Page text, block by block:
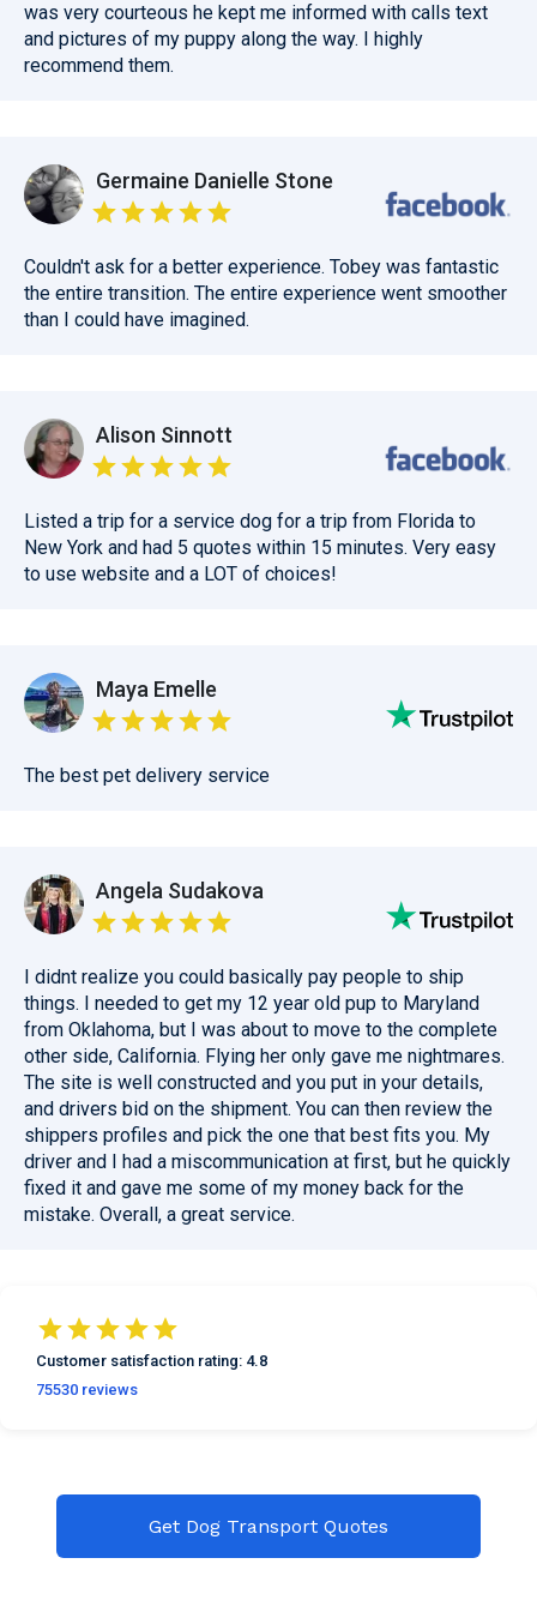
was very courteous he kept me informed with calls text
and pictures of my puppy along the way. I highly
recommend them.
Germaine Danielle Stone
Couldn't ask for a better experience. Tobey was fantastic
the entire transition. The entire experience went smoother
than I could have imagined.
Alison Sinnott
Listed a trip for a service dog for a trip from Florida to
New York and had 5 quotes within 15 minutes. Very easy
to use website and a LOT of choices!
Maya Emelle
The best pet delivery service
Angela Sudakova
I didnt realize you could basically pay people to ship
things. I needed to get my 12 year old pup to Maryland
from Oklahoma, but I was about to move to the complete
other side, California. Flying her only gave me nightmares.
The site is well constructed and you put in your details,
and drivers bid on the shipment. You can then review the
shippers profiles and pick the one that best fits you. My
driver and I had a miscommunication at first, but he quickly
fixed it and gave me some of my money back for the
mistake. Overall, a great service.
Customer satisfaction rating: 4.8
75530 reviews
Get Dog Transport Quotes